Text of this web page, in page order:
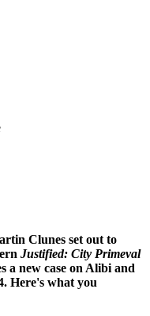
Clunes set out to
Justified: City Primeval
a new case on Alibi and
Here's what you